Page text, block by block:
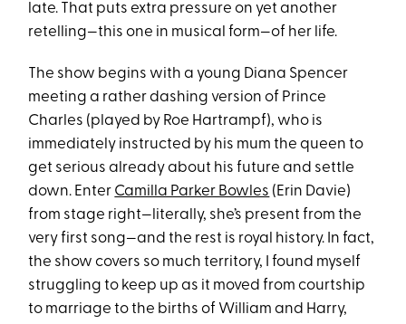
late. That puts extra pressure on yet another
retelling—this one in musical form—of her life.
The show begins with a young Diana Spencer
meeting a rather dashing version of Prince
Charles (played by Roe Hartrampf), who is
immediately instructed by his mum the queen to
get serious already about his future and settle
down. Enter Camilla Parker Bowles (Erin Davie)
from stage right—literally, she’s present from the
very first song—and the rest is royal history. In fact,
the show covers so much territory, I found myself
struggling to keep up as it moved from courtship
to marriage to the births of William and Harry,